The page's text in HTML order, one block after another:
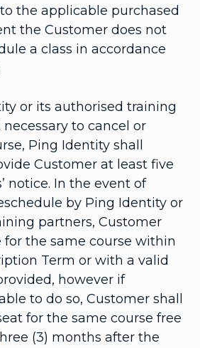
the applicable purchased
the Customer does not
a class in accordance
or its authorised training
to cancel or
Ping Identity shall
Customer at least five
notice. In the event of
by Ping Identity or
partners, Customer
the same course within
Term or with a valid
however if
to do so, Customer shall
for the same course free
(3) months after the